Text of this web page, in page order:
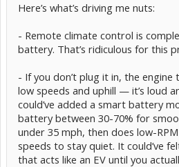
Here’s what’s driving me nuts:
- Remote climate control is
battery. That’s ridiculous for this
- If you don’t plug it in, the engine
low speeds and uphill — it’s loud
could’ve added a smart battery
battery between 30-70% for
under 35 mph, then does low-
speeds to stay quiet. It could’ve
that acts like an EV until you